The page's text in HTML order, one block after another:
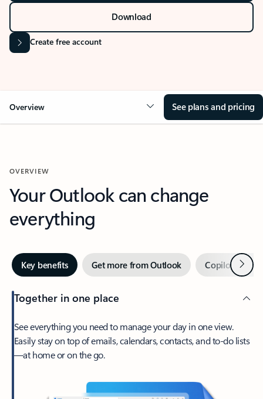
Download
Create free account
Overview See plans and pricing
OVERVIEW
Your Outlook can change
everything
Key benefits Get more from Outlook Copilot inNext
Together in one place
See everything you need to manage your day in one view.
Easily stay on top of emails, calendars, contacts, and to-do lists
—at home or on the go.